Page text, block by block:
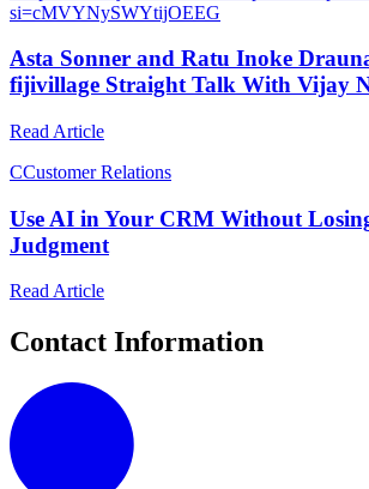
si=cMVYNySWYtijOEEG
Asta Sonner and Ratu Inoke
fijivillage Straight Talk With Vijay
Read Article
CCustomer Relations
Use AI in Your CRM Without
Judgment
Read Article
Contact Information